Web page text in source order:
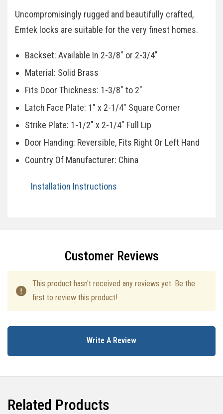
Uncompromisingly rugged and beautifully crafted,
Emtek locks are suitable for the very finest homes.
Backset: Available In 2-3/8" or 2-3/4"
Material: Solid Brass
Fits Door Thickness: 1-3/8" to 2"
Latch Face Plate: 1" x 2-1/4" Square Corner
Strike Plate: 1-1/2" x 2-1/4" Full Lip
Door Handing: Reversible, Fits Right Or Left Hand
Country Of Manufacturer: China
Installation Instructions
Customer Reviews
This product hasn't received any reviews yet. Be the
first to review this product!
Write A Review
Related Products